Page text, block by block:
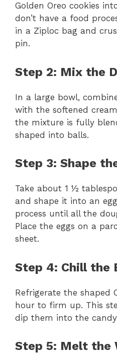
Golden Oreo cookies
don’t have a food
in a Ziploc bag and
pin.
Step 2: Mix the
In a large bowl,
with the softened
the mixture is fully
shaped into balls.
Step 3: Shape
Take about 1 ½
and shape it into an
process until all the
Place the eggs on a
sheet.
Step 4: Chill the
Refrigerate the shaped
hour to firm up. This
dip them into the
Step 5: Melt the